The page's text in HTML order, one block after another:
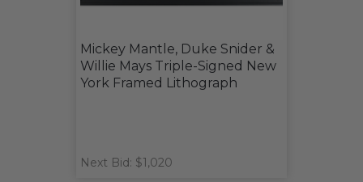
Mickey Mantle, Duke Snider &
Willie Mays Triple-Signed New
York Framed Lithograph
Next Bid: $1,020